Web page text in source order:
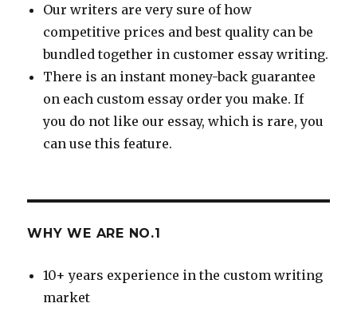
Our writers are very sure of how
competitive prices and best quality can be
bundled together in customer essay writing.
There is an instant money-back guarantee
on each custom essay order you make. If
you do not like our essay, which is rare, you
can use this feature.
WHY WE ARE NO.1
10+ years experience in the custom writing
market